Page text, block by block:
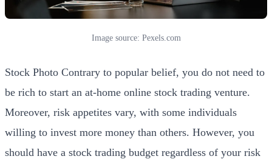
Image source: Pexels.com
Stock Photo Contrary to popular belief, you do not need to
be rich to start an at-home online stock trading venture.
Moreover, risk appetites vary, with some individuals
willing to invest more money than others. However, you
should have a stock trading budget regardless of your risk